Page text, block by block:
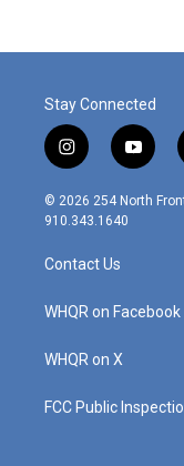
Stay Connected
i
n
s
t
g
r
m
y
o
u
© 2026 254 North
910.343.1640
Contact Us
WHQR on Facebook
WHQR on X
FCC Public